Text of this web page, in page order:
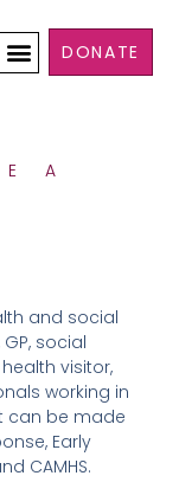
DONATE
A
and social
social
visitor,
working in
can be made
Early
CAMHS.